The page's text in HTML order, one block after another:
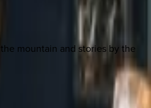
mountain and stories by the